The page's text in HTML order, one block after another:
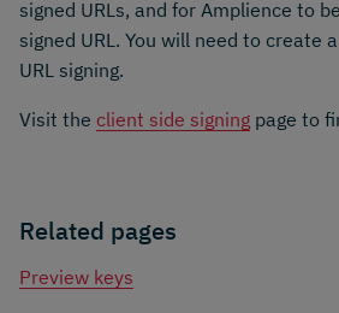
signed URLs, and for Amplience to
signed URL. You will need to create
URL signing.
Visit the client side signing page to
Related pages
Preview keys